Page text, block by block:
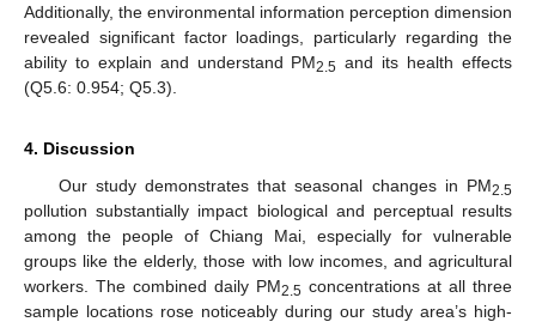
Additionally, the environmental information perception dimension
revealed significant factor loadings, particularly regarding the
ability to explain and understand PM2.5 and its health effects
(Q5.6: 0.954; Q5.3).
4. Discussion
Our study demonstrates that seasonal changes in PM2.5
pollution substantially impact biological and perceptual results
among the people of Chiang Mai, especially for vulnerable
groups like the elderly, those with low incomes, and agricultural
workers. The combined daily PM2.5 concentrations at all three
sample locations rose noticeably during our study area’s high-